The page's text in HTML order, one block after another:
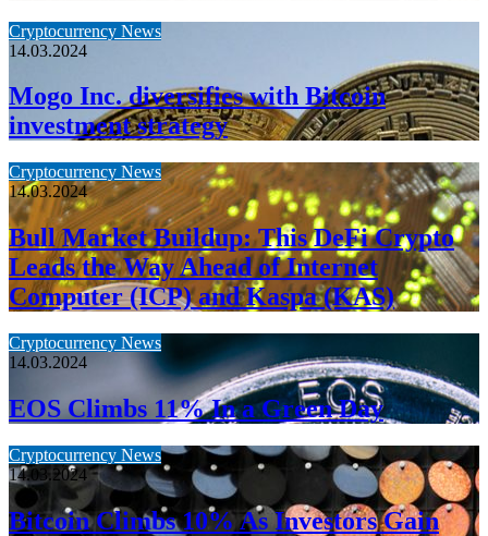
Cryptocurrency News
14.03.2024
Mogo Inc. diversifies with Bitcoin
investment strategy
Cryptocurrency News
14.03.2024
Bull Market Buildup: This DeFi Crypto
Leads the Way Ahead of Internet
Computer (ICP) and Kaspa (KAS)
Cryptocurrency News
14.03.2024
EOS Climbs 11% In a Green Day
Cryptocurrency News
14.03.2024
Bitcoin Climbs 10% As Investors Gain